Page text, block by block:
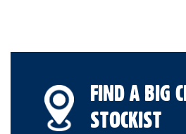
FIND A BIG
STOCKIST